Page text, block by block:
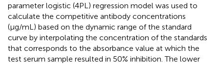
parameter logistic (4PL) regression model was used to
calculate the competitive antibody concentrations
(μg/mL) based on the dynamic range of the standard
curve by interpolating the concentration of the standards
that corresponds to the absorbance value at which the
test serum sample resulted in 50% inhibition. The lower